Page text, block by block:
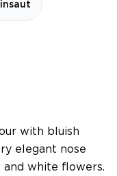
with bluish
elegant nose
white flowers.